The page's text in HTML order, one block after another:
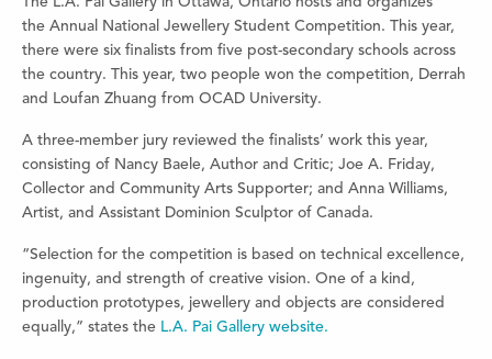
the Annual National Jewellery Student Competition. This year,
there were six finalists from five post-secondary schools across
the country. This year, two people won the competition, Derrah
and Loufan Zhuang from OCAD University.
A three-member jury reviewed the finalists’ work this year,
consisting of Nancy Baele, Author and Critic; Joe A. Friday,
Collector and Community Arts Supporter; and Anna Williams,
Artist, and Assistant Dominion Sculptor of Canada.
“Selection for the competition is based on technical excellence,
ingenuity, and strength of creative vision. One of a kind,
production prototypes, jewellery and objects are considered
equally,” states the L.A. Pai Gallery website.